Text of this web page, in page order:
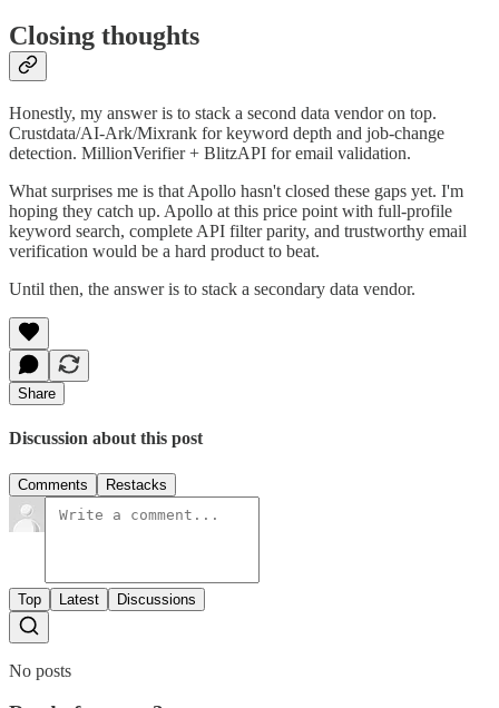
Closing thoughts
Honestly, my answer is to stack a second data vendor on top.
Crustdata/AI-Ark/Mixrank for keyword depth and job-change
detection. MillionVerifier + BlitzAPI for email validation.
What surprises me is that Apollo hasn't closed these gaps yet. I'm
hoping they catch up. Apollo at this price point with full-profile
keyword search, complete API filter parity, and trustworthy email
verification would be a hard product to beat.
Until then, the answer is to stack a secondary data vendor.
Share
Discussion about this post
Comments Restacks
Top Latest Discussions
No posts